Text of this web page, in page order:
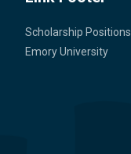
Scholarship Positions
Emory University